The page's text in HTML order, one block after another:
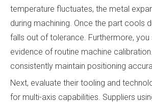
temperature fluctuates, the metal
during machining. Once the part cools
falls out of tolerance. Furthermore, you
evidence of routine machine
consistently maintain positioning
Next, evaluate their tooling and
for multi-axis capabilities. Suppliers